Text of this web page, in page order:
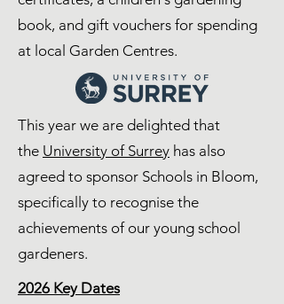
book, and gift vouchers for spending
at local Garden Centres.
This year we are delighted that
the University of Surrey has also
agreed to sponsor Schools in Bloom,
specifically to recognise the
achievements of our young school
gardeners.
2026 Key Dates